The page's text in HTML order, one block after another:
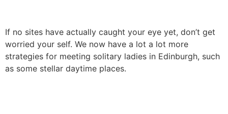
If no sites have actually caught your eye yet, don’t get
worried your self. We now have a lot a lot more
strategies for meeting solitary ladies in Edinburgh, such
as some stellar daytime places.